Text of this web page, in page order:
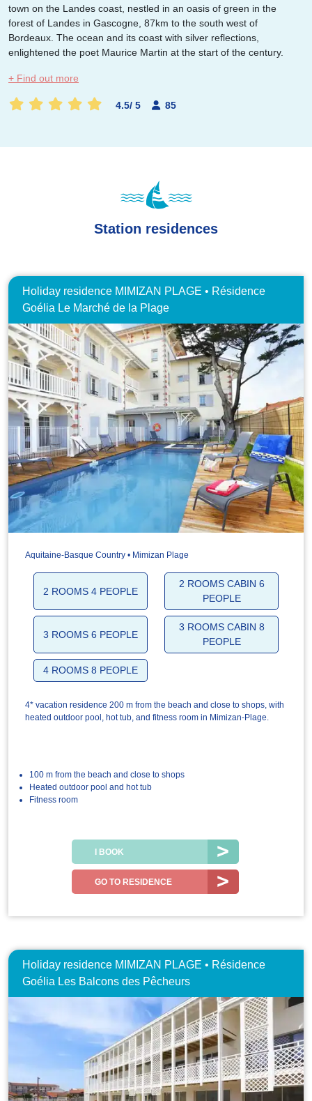
town on the Landes coast, nestled in an oasis of green in the
forest of Landes in Gascogne, 87km to the south west of
Bordeaux. The ocean and its coast with silver reflections,
enlightened the poet Maurice Martin at the start of the century.
+ Find out more
4.5/ 5 85
Station residences
Holiday residence MIMIZAN PLAGE • Résidence
Goélia Le Marché de la Plage
Aquitaine-Basque Country • Mimizan Plage
2 ROOMS 4 PEOPLE
2 ROOMS CABIN 6
PEOPLE
3 ROOMS 6 PEOPLE
3 ROOMS CABIN 8
PEOPLE
4 ROOMS 8 PEOPLE
4* vacation residence 200 m from the beach and close to shops, with
heated outdoor pool, hot tub, and fitness room in Mimizan-Plage.
100 m from the beach and close to shops
Heated outdoor pool and hot tub
Fitness room
I BOOK
GO TO RESIDENCE
Holiday residence MIMIZAN PLAGE • Résidence
Goélia Les Balcons des Pêcheurs